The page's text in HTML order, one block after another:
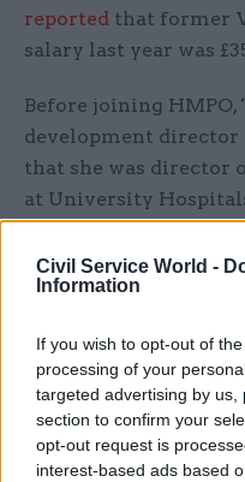
Civil Service World -
Information
If you wish to opt-out of
processing of your
targeted advertising by
section to confirm your
opt-out request is
interest-based ads based
reported that former
salary last year was
Before joining HMPO,
development director
that she was director
at University
she was director of
Aberdeen City
marketing leader for
Last year, Tierney
working from home
was dealing with
demand because